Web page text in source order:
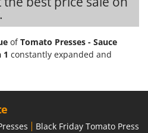
ofTomato Presses - Sauce
1 constantly expanded and
Black Friday Tomato Presses